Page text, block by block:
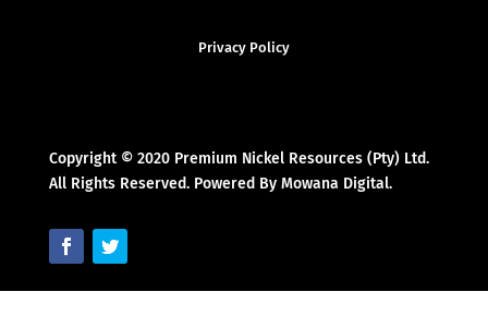
Privacy Policy
Copyright © 2020 Premium Nickel Resources (Pty) Ltd.
All Rights Reserved. Powered By Mowana Digital.